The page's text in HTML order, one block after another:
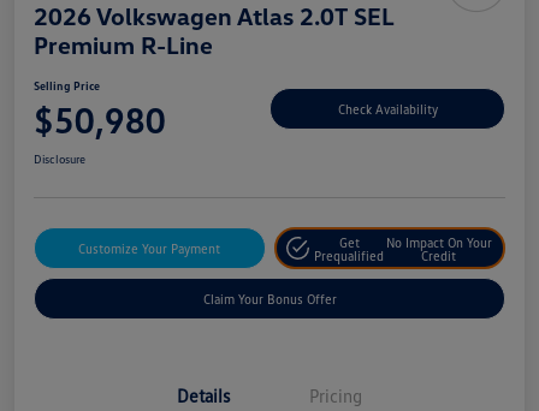
2026 Volkswagen Atlas 2.0T SEL
Premium R-Line
Selling Price
$50,980 Check Availability
Disclosure
Customize Your Payment
Get
Prequalified
No Impact On Your
Credit
Claim Your Bonus Offer
Details Pricing